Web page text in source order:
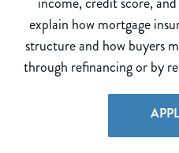
explain how mortgage
structure and how buyers
through refinancing or by